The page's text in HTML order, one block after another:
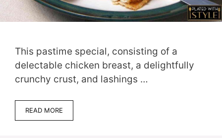
This pastime special, consisting of a
delectable chicken breast, a delightfully
crunchy crust, and lashings …
READ MORE